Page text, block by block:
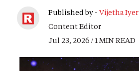
Published by - Vijetha Iyer
Content Editor
Jul 23, 2026 / 1 MIN READ